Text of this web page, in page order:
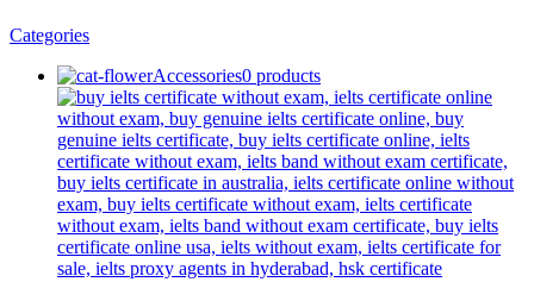
Categories
Accessories0 products